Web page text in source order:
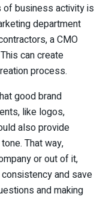
of business activity is
department
a CMO
can create
process.
good brand
like logos,
also provide
That way,
or out of it,
and save
and making